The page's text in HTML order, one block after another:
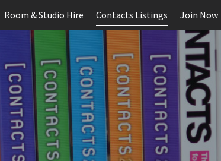
Room & Studio Hire Contacts Listings Join Now